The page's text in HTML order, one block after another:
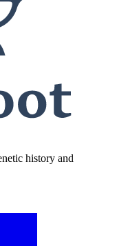
history and